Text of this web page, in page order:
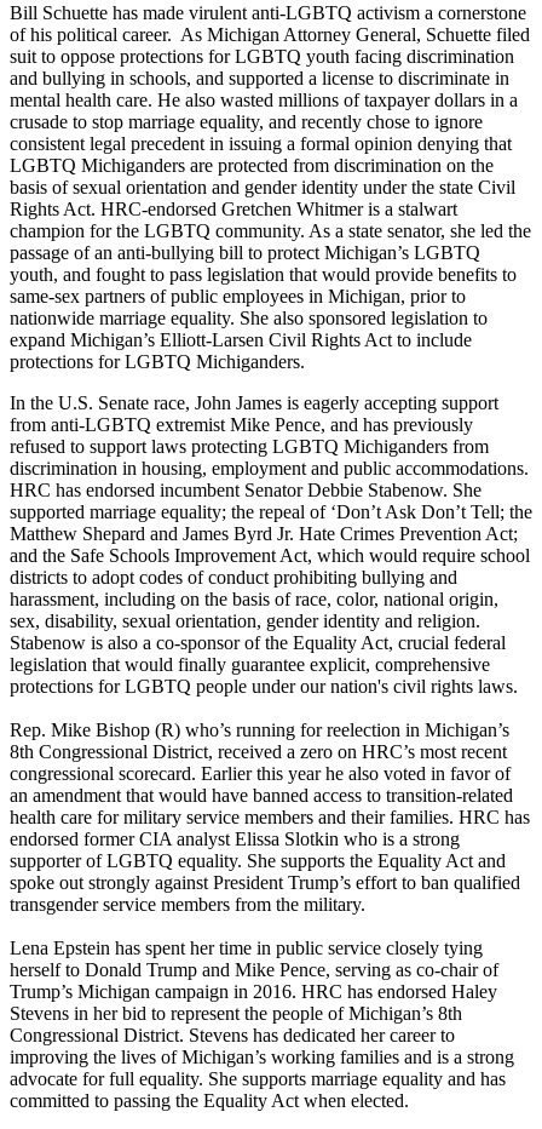
Bill Schuette has made virulent anti-LGBTQ activism a cornerstone
of his political career. As Michigan Attorney General, Schuette filed
suit to oppose protections for LGBTQ youth facing discrimination
and bullying in schools, and supported a license to discriminate in
mental health care. He also wasted millions of taxpayer dollars in a
crusade to stop marriage equality, and recently chose to ignore
consistent legal precedent in issuing a formal opinion denying that
LGBTQ Michiganders are protected from discrimination on the
basis of sexual orientation and gender identity under the state Civil
Rights Act. HRC-endorsed Gretchen Whitmer is a stalwart
champion for the LGBTQ community. As a state senator, she led the
passage of an anti-bullying bill to protect Michigan’s LGBTQ
youth, and fought to pass legislation that would provide benefits to
same-sex partners of public employees in Michigan, prior to
nationwide marriage equality. She also sponsored legislation to
expand Michigan’s Elliott-Larsen Civil Rights Act to include
protections for LGBTQ Michiganders.
In the U.S. Senate race, John James is eagerly accepting support
from anti-LGBTQ extremist Mike Pence, and has previously
refused to support laws protecting LGBTQ Michiganders from
discrimination in housing, employment and public accommodations.
HRC has endorsed incumbent Senator Debbie Stabenow. She
supported marriage equality; the repeal of ‘Don’t Ask Don’t Tell; the
Matthew Shepard and James Byrd Jr. Hate Crimes Prevention Act;
and the Safe Schools Improvement Act, which would require school
districts to adopt codes of conduct prohibiting bullying and
harassment, including on the basis of race, color, national origin,
sex, disability, sexual orientation, gender identity and religion.
Stabenow is also a co-sponsor of the Equality Act, crucial federal
legislation that would finally guarantee explicit, comprehensive
protections for LGBTQ people under our nation's civil rights laws.
Rep. Mike Bishop (R) who’s running for reelection in Michigan’s
8th Congressional District, received a zero on HRC’s most recent
congressional scorecard. Earlier this year he also voted in favor of
an amendment that would have banned access to transition-related
health care for military service members and their families. HRC has
endorsed former CIA analyst Elissa Slotkin who is a strong
supporter of LGBTQ equality. She supports the Equality Act and
spoke out strongly against President Trump’s effort to ban qualified
transgender service members from the military.
Lena Epstein has spent her time in public service closely tying
herself to Donald Trump and Mike Pence, serving as co-chair of
Trump’s Michigan campaign in 2016. HRC has endorsed Haley
Stevens in her bid to represent the people of Michigan’s 8th
Congressional District. Stevens has dedicated her career to
improving the lives of Michigan’s working families and is a strong
advocate for full equality. She supports marriage equality and has
committed to passing the Equality Act when elected.